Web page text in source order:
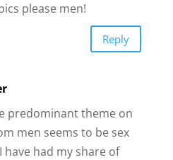
please men!
Reply
predominant theme on
men seems to be sex
have had my share of